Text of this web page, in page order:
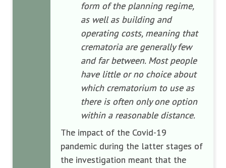
form of the planning regime,
as well as building and
operating costs, meaning that
crematoria are generally few
and far between. Most people
have little or no choice about
which crematorium to use as
there is often only one option
within a reasonable distance.
The impact of the Covid-19
pandemic during the latter stages of
the investigation meant that the